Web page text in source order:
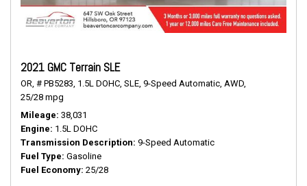
2021 GMC Terrain SLE
OR, # PB5283, 1.5L DOHC, SLE, 9-Speed Automatic, AWD,
25/28 mpg
Mileage 38,031
Engine 1.5L DOHC
Transmission Description 9-Speed Automatic
Fuel Type Gasoline
Fuel Economy 25/28